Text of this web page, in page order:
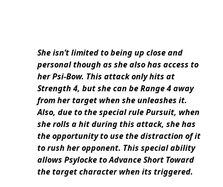
She isn’t limited to being up close and
personal though as she also has access to
her Psi-Bow. This attack only hits at
Strength 4, but she can be Range 4 away
from her target when she unleashes it.
Also, due to the special rule Pursuit, when
she rolls a hit during this attack, she has
the opportunity to use the distraction of it
to rush her opponent. This special ability
allows Psylocke to Advance Short Toward
the target character when its triggered.